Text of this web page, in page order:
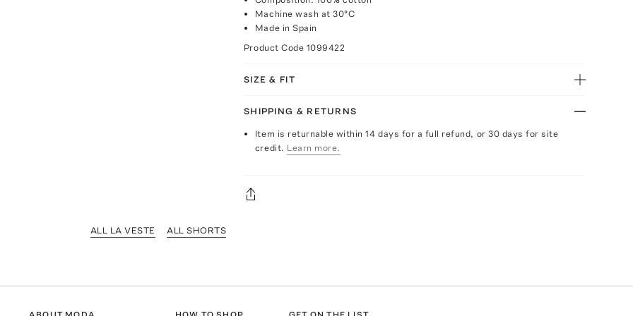
Machine wash at 30°C
Made in Spain
Product Code 1099422
SIZE & FIT
SHIPPING & RETURNS
Item is returnable within 14 days for a full refund, or 30 days for site
credit. Learn more.
ALL LA VESTE ALL SHORTS